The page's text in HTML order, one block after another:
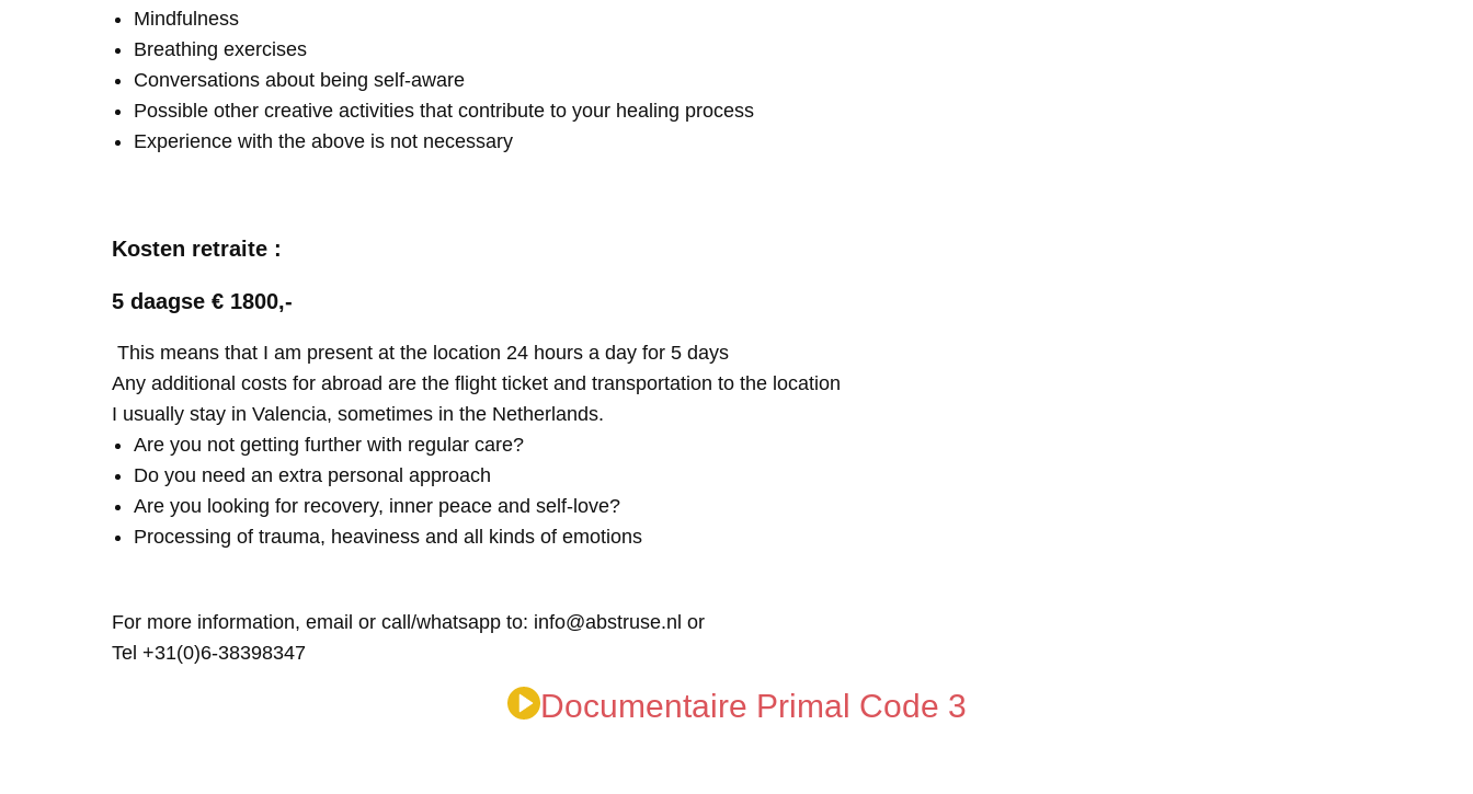
Mindfulness
Breathing exercises
Conversations about being self-aware
Possible other creative activities that contribute to your healing process
Experience with the above is not necessary
Kosten retraite :
5 daagse € 1800,-
This means that I am present at the location 24 hours a day for 5 days
Any additional costs for abroad are the flight ticket and transportation to the location
I usually stay in Valencia, sometimes in the Netherlands.
Are you not getting further with regular care?
Do you need an extra personal approach
Are you looking for recovery, inner peace and self-love?
Processing of trauma, heaviness and all kinds of emotions
For more information, email or call/whatsapp to: info@abstruse.nl or
Tel +31(0)6-38398347
Documentaire Primal Code 3